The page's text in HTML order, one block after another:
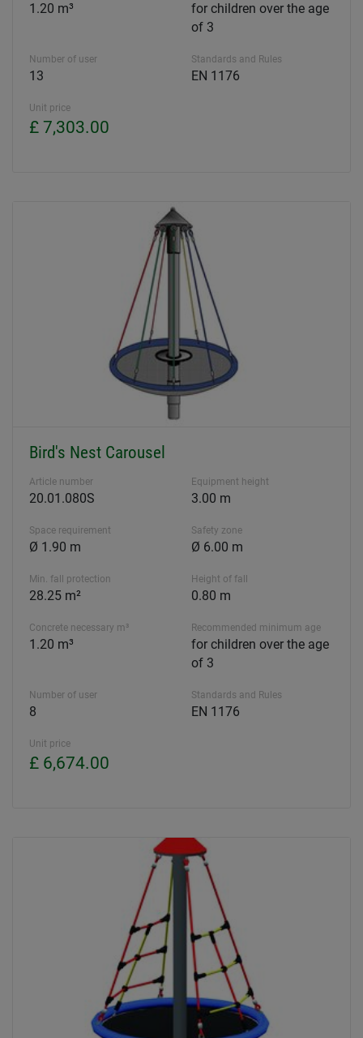
1.20 m³
for children over the age
of 3
Number of user
13
Standards and Rules
EN 1176
Unit price
£ 7,303.00
Bird's Nest Carousel
Article number
20.01.080S
Equipment height
3.00 m
Space requirement
Ø 1.90 m
Safety zone
Ø 6.00 m
Min. fall protection
28.25 m²
Height of fall
0.80 m
Concrete necessary m³
1.20 m³
Recommended minimum age
for children over the age
of 3
Number of user
8
Standards and Rules
EN 1176
Unit price
£ 6,674.00